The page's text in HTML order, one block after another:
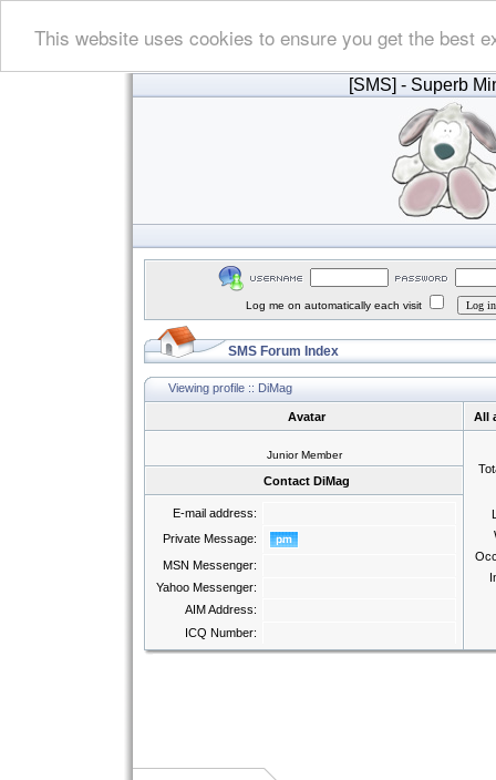
This website uses cookies to ensure you get the best
[SMS] - Superb
Log me on automatically each visit
SMS Forum Index
Viewing profile :: DiMag
Avatar All
Junior Member
Contact DiMag
E-mail address:
Private Message:
MSN Messenger:
Yahoo Messenger:
AIM Address:
ICQ Number: